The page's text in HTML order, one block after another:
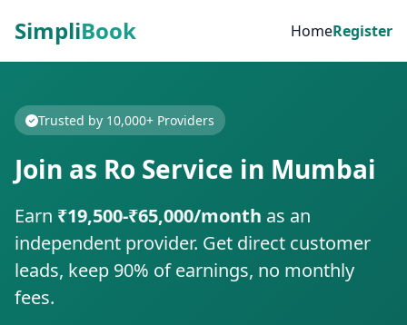
SimpliBook HomeRegister
Trusted by 10,000+ Providers
Join as Ro Service in Mumbai
Earn ₹19,500-₹65,000/month as an
independent provider. Get direct customer
leads, keep 90% of earnings, no monthly
fees.